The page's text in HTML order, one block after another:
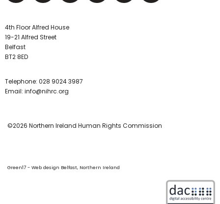
4th Floor Alfred House
19-21 Alfred Street
Belfast
BT2 8ED
Telephone: 028 9024 3987
Email: info@nihrc.org
©2026 Northern Ireland Human Rights Commission
Green17 - Web design Belfast, Northern Ireland